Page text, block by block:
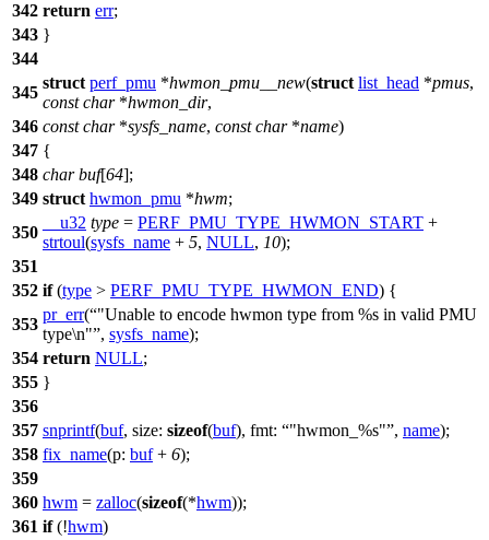
342 return err;
343 }
344
345
struct perf_pmu *hwmon_pmu__new(struct list_head *pmus,
const char*hwmon_dir,
346 const char*sysfs_name, const char*name)
347 {
348 char buf[64];
349 struct hwmon_pmu *hwm;
350
__u32 type = PERF_PMU_TYPE_HWMON_START +
strtoul(sysfs_name + 5, NULL, 10);
351
352 if(type > PERF_PMU_TYPE_HWMON_END) {
353
pr_err( "Unable to encode hwmon type from %s in valid PMU
type\n" , sysfs_name);
354 return NULL;
355 }
356
357 snprintf(buf, size: sizeof(buf), fmt: "hwmon_%s" , name);
358 fix_name(p: buf+ 6);
359
360 hwm = zalloc(sizeof(*hwm));
361 if(!hwm)